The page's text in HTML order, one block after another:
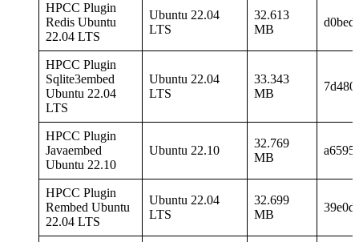
HPCC Plugin
Redis Ubuntu
22.04 LTS
Ubuntu 22.04
LTS
32.613
MB
HPCC Plugin
Sqlite3embed
Ubuntu 22.04
LTS
Ubuntu 22.04
LTS
33.343
MB
HPCC Plugin
Javaembed
Ubuntu 22.10
Ubuntu 22.10
32.769
MB
HPCC Plugin
Rembed Ubuntu
22.04 LTS
Ubuntu 22.04
LTS
32.699
MB